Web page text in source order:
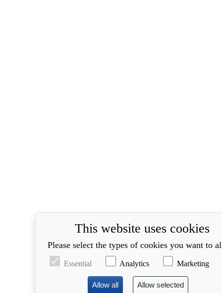
This website uses cookies
Please select the types of cookies you want to
Essential Analytics Marketing